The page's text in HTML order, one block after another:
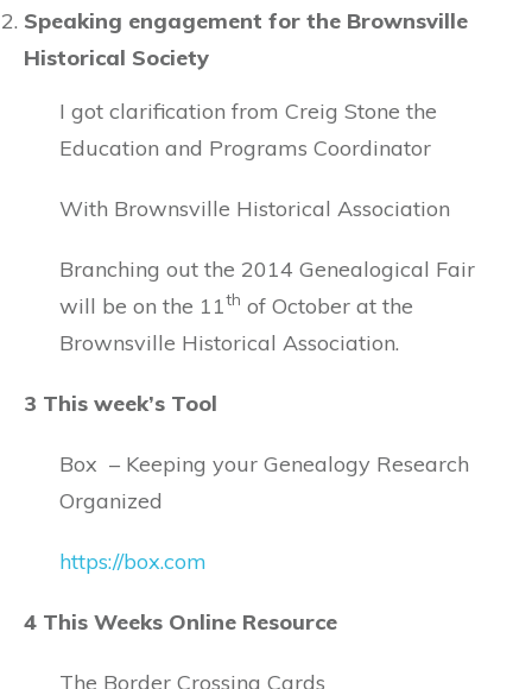
Speaking engagement for the Brownsville
Historical Society
I got clarification from Creig Stone the
Education and Programs Coordinator
With Brownsville Historical Association
Branching out the 2014 Genealogical Fair
will be on the 11th of October at the
Brownsville Historical Association.
3 This week’s Tool
Box – Keeping your Genealogy Research
Organized
https://box.com
4 This Weeks Online Resource
The Border Crossing Cards